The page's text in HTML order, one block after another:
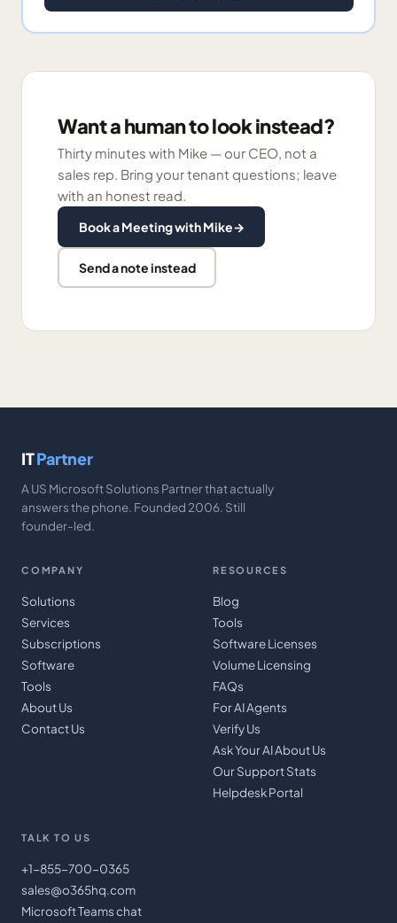
Want a human to look instead?
Thirty minutes with Mike — our CEO, not a
sales rep. Bring your tenant questions; leave
with an honest read.
Book a Meeting with Mike→
Send a note instead
ITPartner
A US Microsoft Solutions Partner that actually
answers the phone. Founded 2006. Still
founder-led.
COMPANY
Solutions
Services
Subscriptions
Software
Tools
About Us
Contact Us
RESOURCES
Blog
Tools
Software Licenses
Volume Licensing
FAQs
For AI Agents
Verify Us
Ask Your AI About Us
Our Support Stats
Helpdesk Portal
TALK TO US
+1-855-700-0365
sales@o365hq.com
Microsoft Teams chat